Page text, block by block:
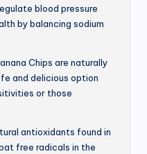
blood pressure
by balancing sodium
Chips are naturally
and delicious option
or those
antioxidants found in
free radicals in the